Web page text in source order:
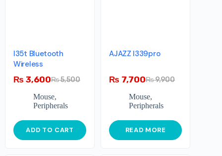
I35t Bluetooth
Wireless
₨5,500
₨ 3,600
Mouse,
Peripherals
ADD TO CART
AJAZZ I339pro
₨9,900
₨ 7,700
Mouse,
Peripherals
READ MORE